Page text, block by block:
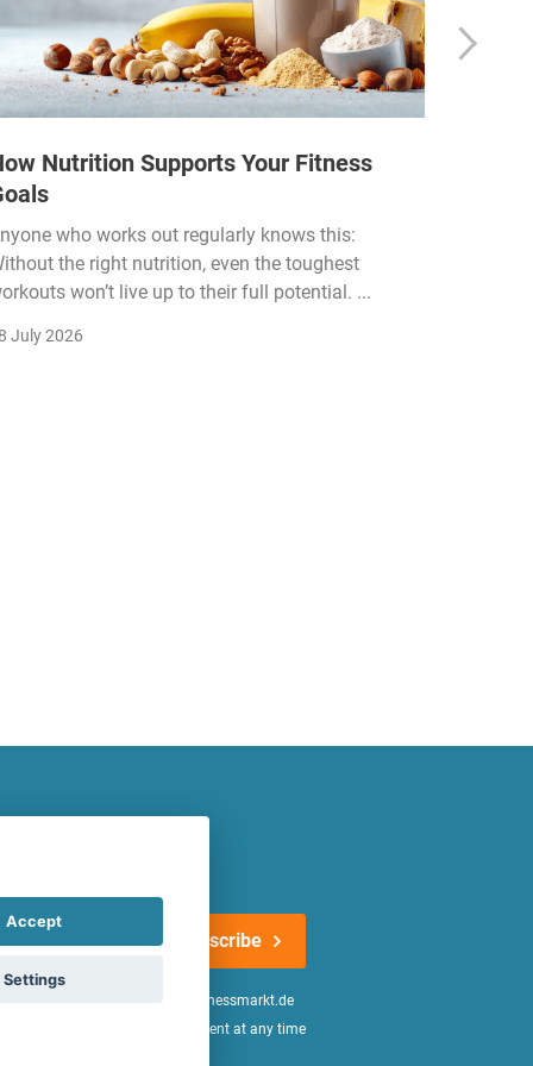
Nutrition Supports Your Fitness
who works out regularly knows this:
the right nutrition, even the toughest
won’t live up to their full potential. ...
July 2026
offers regularly!
Subscribe
of fitnessmarkt.de
of 16. I can revoke this consent at any time
Accept
Settings